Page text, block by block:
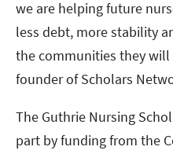
we are helping future
less debt, more stability
the communities they will
founder of Scholars
The Guthrie Nursing
part by funding from the